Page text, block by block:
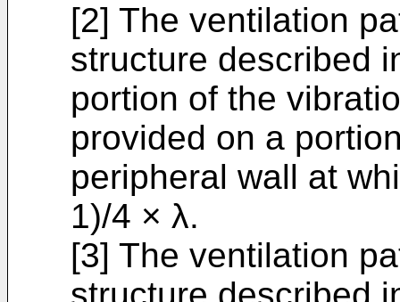
[2] The ventilation
structure described
portion of the
provided on a
peripheral wall at
1)/4 × λ.
[3] The ventilation